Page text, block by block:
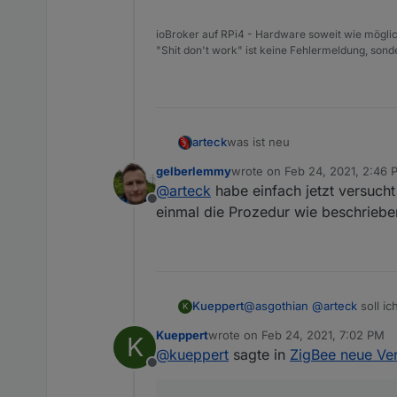
ioBroker auf RPi4 - Hardware soweit wie
"Shit don't work" ist keine Fehlermeldung,
arteckwas ist neu
@Ilya : man kann externe
so uns nu lassen die Spiele
nach dem Update und nach
meldet sich das Gerät nicht,
ausser
Offline
gelberlemmywrote on Feb 24, 2021, 2:46
last edited by
@arteck habe einfach jetzt
einmal die Prozedur wie
K Kueppert@asgothian @arteck soll
K
Offline
Kueppertwrote on Feb 24, 2021, 7:02 PM
last edited by
@kueppert sagte in ZigBee neue